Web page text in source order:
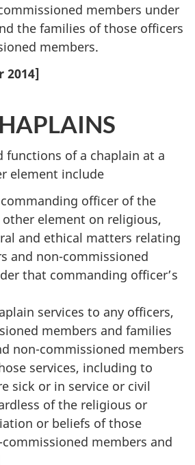
members under
the families of those officers
members.
2014]
functions of a chaplain at a
element include
officer of the
element on religious,
and ethical matters relating
and non-commissioned
that commanding officer’s
services to any officers,
members and families
non-commissioned members
services, including to
sick or in service or civil
of the religious or
or beliefs of those
members and